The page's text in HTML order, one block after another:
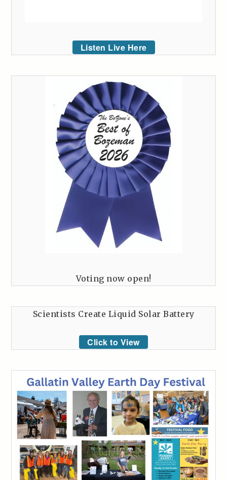
Listen Live Here
Voting now open!
Scientists Create Liquid Solar Battery
Click to View